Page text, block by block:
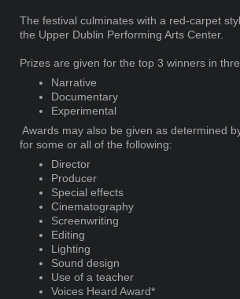
The festival culminates with a red-carpet
the Upper Dublin Performing Arts Center.
Prizes are given for the top 3 winners in
Narrative
Documentary
Experimental
Awards may also be given as determined
for some or all of the following:
Director
Producer
Special effects
Cinematography
Screenwriting
Editing
Lighting
Sound design
Use of a teacher
Voices Heard Award*